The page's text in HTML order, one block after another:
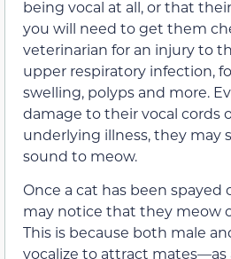
being vocal at all,or that
you will need to get them
veterinarian for an injury to
upper respiratory infection,
swelling, polyps and more.
damage to their vocal cords
underlying illness, they may
sound to meow.
Once a cat has been spayed
may notice that they meow
This is because both male
vocalize to attract mates—as